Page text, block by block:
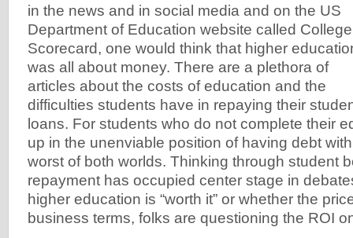
in the news and in social media and on the US
Department of Education website called College
Scorecard, one would think that higher
was all about money. There are a plethora of
articles about the costs of education and the
difficulties students have in repaying their
loans. For students who do not complete their
up in the unenviable position of having debt
worst of both worlds. Thinking through student
repayment has occupied center stage in
higher education is “worth it” or whether the
business terms, folks are questioning the ROI